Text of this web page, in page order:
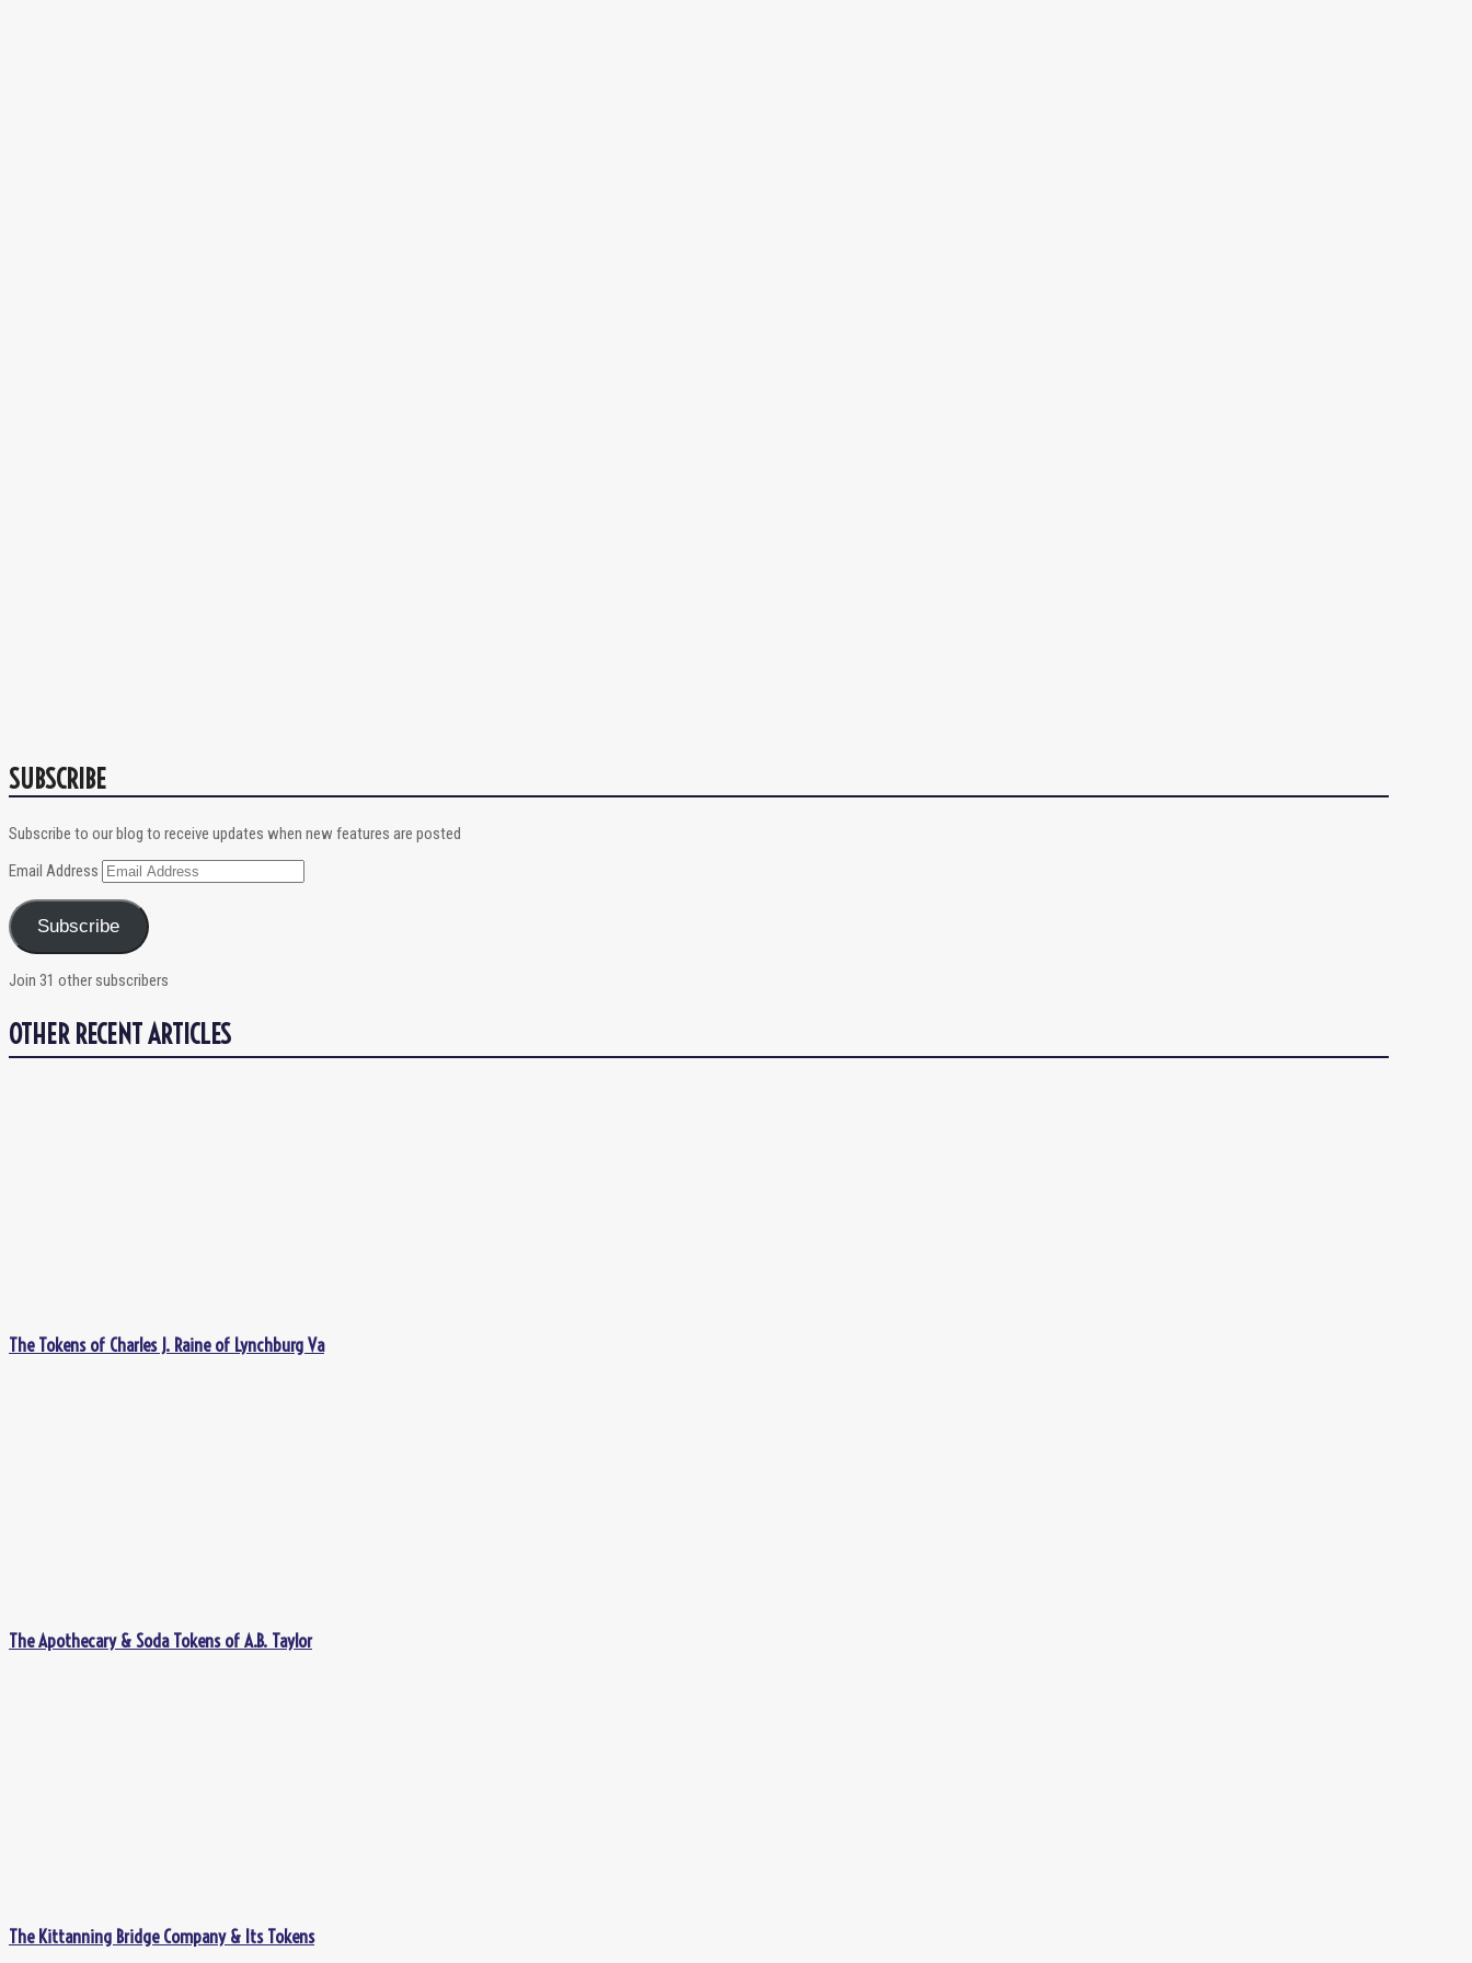
SUBSCRIBE
Subscribe to our blog to receive updates when new features are posted
Email Address
Subscribe
Join 31 other subscribers
OTHER RECENT ARTICLES
The Tokens of Charles J. Raine of Lynchburg Va
The Apothecary & Soda Tokens of A.B. Taylor
The Kittanning Bridge Company & Its Tokens